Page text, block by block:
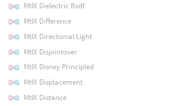
MtlX Dielectric Bsdf
MtlX Difference
MtlX Directional Light
MtlX Disjointover
MtlX Disney Principled
MtlX Displacement
MtlX Distance